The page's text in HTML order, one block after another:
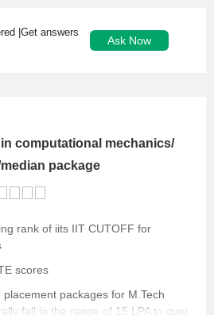
|Get answers
Ask Now
computational mechanics/
package
rank of iits IIT CUTOFF for
scores
packages for M.Tech
fall in the range of 15 LPA to over